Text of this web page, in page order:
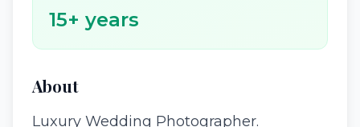
15+ years
About
Luxury Wedding Photographer.